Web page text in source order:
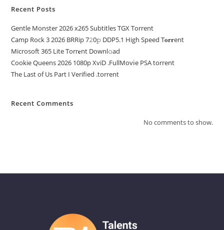
Recent Posts
Gentle Monster 2026 x265 Subtitles TGX Torrent
Camp Rock 3 2026 BRRip 7𝟸0𝚙 DDP5.1 High Speed T𝐨𝐫𝐫ent
Microsoft 365 Lite Torr𝐞nt Downl𝚘аd
Cookie Queens 2026 1080p XviD .FullMov𝗂e PSA torrent
The Last of Us Part I Verified .torrent
Recent Comments
No comments to show.